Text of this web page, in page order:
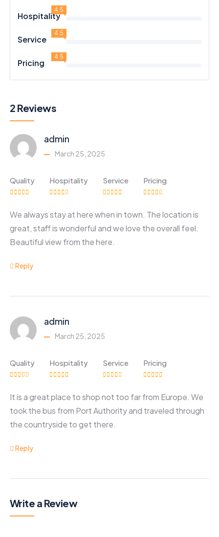
Hospitality
4.5
Service
4.5
Pricing
4.5
2 Reviews
admin
March 25, 2025
Quality Hospitality Service Pricing
We always stay at here when in town. The location is
great, staff is wonderful and we love the overall feel.
Beautiful view from the here.
Reply
admin
March 25, 2025
Quality Hospitality Service Pricing
It is a great place to shop not too far from Europe. We
took the bus from Port Authority and traveled through
the countryside to get there.
Reply
Write a Review